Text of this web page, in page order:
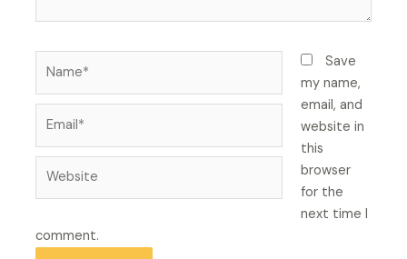
Save
my name,
email, and
website in
this
browser
for the
next time I
comment.